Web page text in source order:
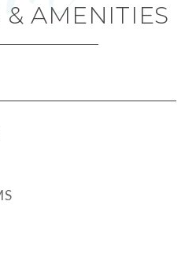
& AMENITIES